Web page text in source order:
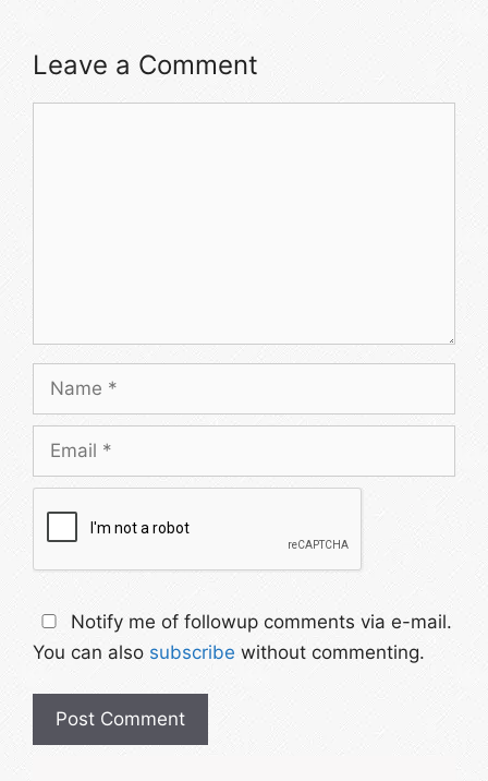
Leave a Comment
Name
Email
Notify me of followup comments via e-mail.
You can also subscribe without commenting.